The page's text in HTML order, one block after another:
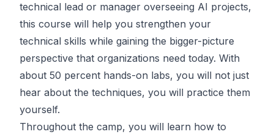
technical lead or manager overseeing AI projects,
this course will help you strengthen your
technical skills while gaining the bigger-picture
perspective that organizations need today. With
about 50 percent hands-on labs, you will not just
hear about the techniques, you will practice them
yourself.
Throughout the camp, you will learn how to